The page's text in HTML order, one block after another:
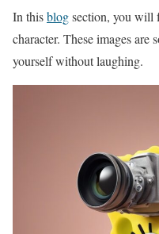
In thisblogsection, you will
character. These images are
yourself without laughing.